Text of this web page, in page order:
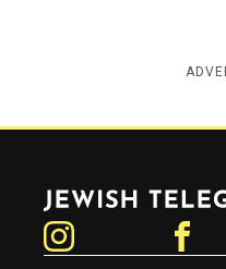
Jewish Telegraphic Agency